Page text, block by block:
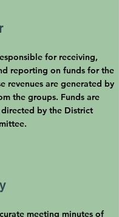
for receiving,
reporting on funds for the
revenues are generated by
the groups. Funds are
directed by the District
meeting minutes of